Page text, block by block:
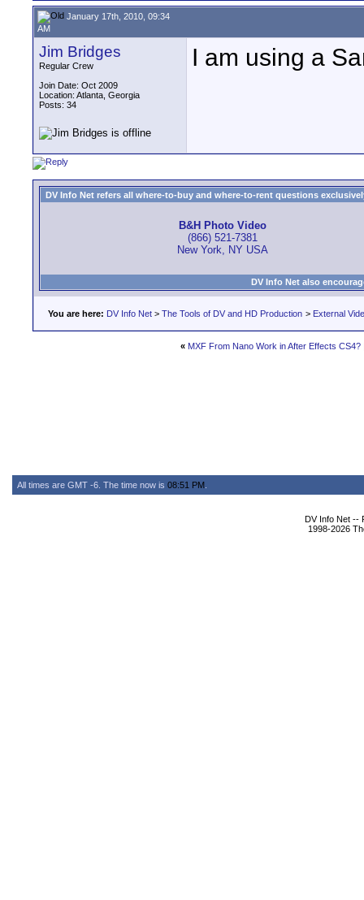
January 17th, 2010, 09:34
AM
Jim Bridges
Regular Crew
Join Date: Oct 2009
Location: Atlanta, Georgia
Posts: 34
I am using a
DV Info Net refers all where-to-buy and where-to-rent questions
B&H Photo Video
(866) 521-7381
New York, NY USA
DV Info Net also
You are here: DV Info Net > The Tools of DV and HD Production > External
« MXF From Nano Work in After Effects CS4?
All times are GMT -6. The time now is 08:51 PM
DV Info Net --
1998-2026